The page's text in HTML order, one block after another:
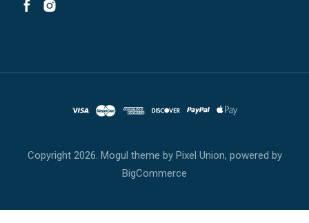
Copyright 2026. Mogul theme by Pixel Union, powered by
BigCommerce